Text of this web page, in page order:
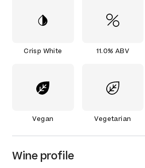
Crisp White 11.0% ABV
Vegan Vegetarian
Wine profile